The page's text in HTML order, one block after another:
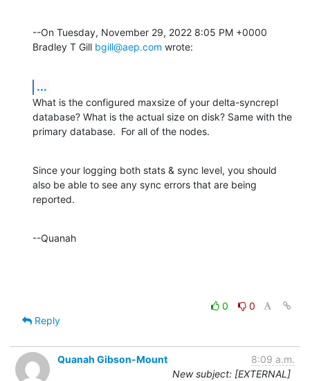
--On Tuesday, November 29, 2022 8:05 PM +0000
Bradley T Gill bgill@aep.com wrote:
...
What is the configured maxsize of your delta-syncrepl
database? What is the actual size on disk? Same with the
primary database.  For all of the nodes.
Since your logging both stats & sync level, you should
also be able to see any sync errors that are being
reported.
--Quanah
0
0
Reply
Quanah Gibson-Mount
8:09 a.m.
New subject: [EXTERNAL]